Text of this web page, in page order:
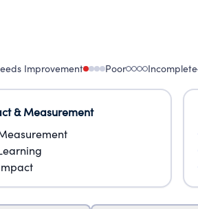
Improvement Poor Incomplete
& Measurement